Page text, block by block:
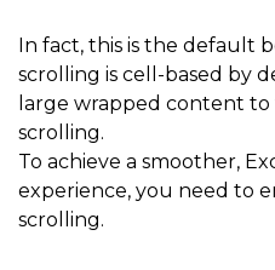
In fact, this is the default
scrolling is cell-based by
large wrapped content
scrolling.
To achieve a smoother,
experience, you need to
scrolling.